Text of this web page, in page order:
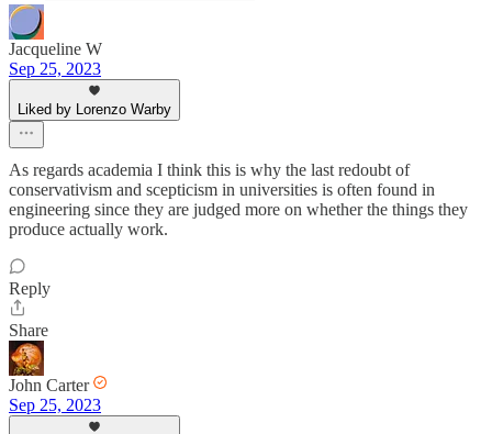
Jacqueline W
Sep 25, 2023
Liked by Lorenzo Warby
As regards academia I think this is why the last redoubt of
conservativism and scepticism in universities is often found in
engineering since they are judged more on whether the things they
produce actually work.
Reply
Share
John Carter
Sep 25, 2023